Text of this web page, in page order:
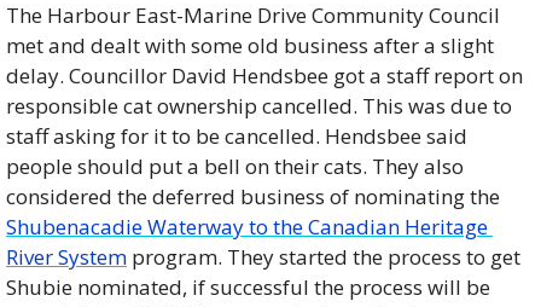
The Harbour East-Marine Drive Community Council
met and dealt with some old business after a slight
delay. Councillor David Hendsbee got a staff report on
responsible cat ownership cancelled. This was due to
staff asking for it to be cancelled. Hendsbee said
people should put a bell on their cats. They also
Shubenacadie Waterway to the Canadian Heritage
River System program. They started the process to get
Shubie nominated, if successful the process will be